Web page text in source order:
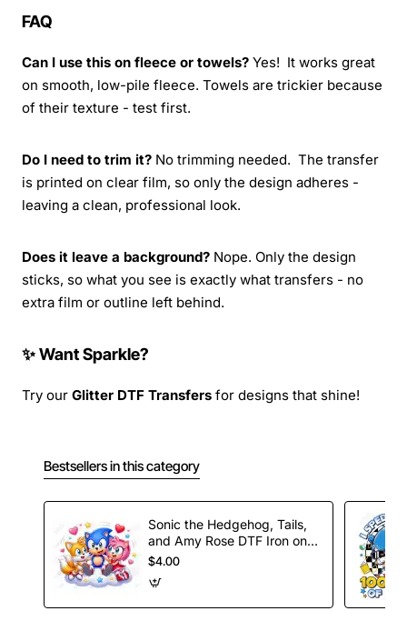
FAQ
Can I use this on fleece or towels? Yes! It works great
on smooth, low-pile fleece. Towels are trickier because
of their texture - test first.
Do I need to trim it? No trimming needed. The transfer
is printed on clear film, so only the design adheres -
leaving a clean, professional look.
Does it leave a background? Nope. Only the design
sticks, so what you see is exactly what transfers - no
extra film or outline left behind.
✨ Want Sparkle?
Try our Glitter DTF Transfers for designs that shine!
Bestsellers in this category
Sonic the Hedgehog, Tails,
and Amy Rose DTF Iron on
Transfer
$4.00